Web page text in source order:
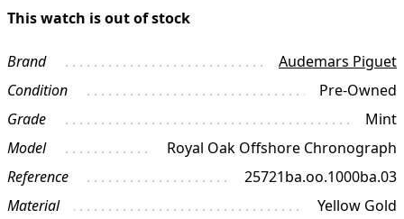
This watch is out of stock
Brand
Audemars Piguet
Condition
Pre-Owned
Grade
Mint
Model
Royal Oak Offshore Chronograph
Reference
25721ba.oo.1000ba.03
Material
Yellow Gold